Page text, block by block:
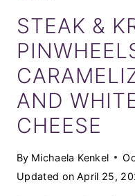
STEAK &
AND
CHEESE
By Michaela Kenkel
Updated on April 25,